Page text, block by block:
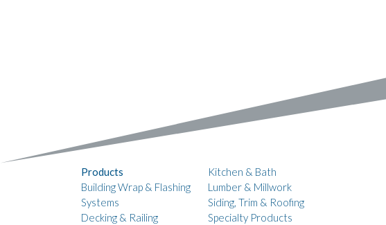
Products
Building Wrap & Flashing
Systems
Decking & Railing
Kitchen & Bath
Lumber & Millwork
Siding, Trim & Roofing
Specialty Products